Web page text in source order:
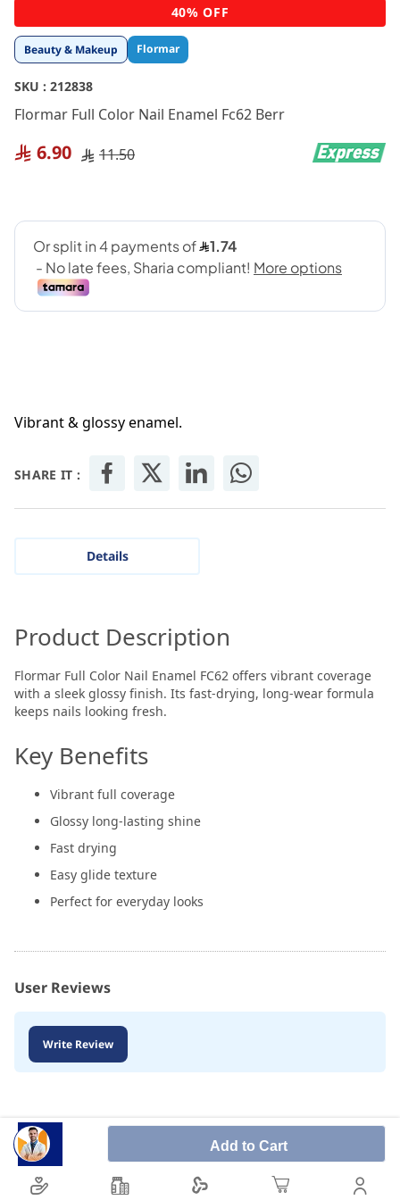
Beauty & Makeup Flormar
SKU : 212838
Flormar Full Color Nail Enamel Fc62 Berr
6.90 11.50
Vibrant & glossy enamel.
Add to Cart
SHARE IT :
Skip
to
the
beginning
the
images
40% OFF
Details
Product Description
Flormar Full Color Nail Enamel FC62 offers vibrant coverage
with a sleek glossy finish. Its fast-drying, long-wear formula
keeps nails looking fresh.
Key Benefits
Vibrant full coverage
Glossy long-lasting shine
Fast drying
Easy glide texture
Perfect for everyday looks
User Reviews
Write Review